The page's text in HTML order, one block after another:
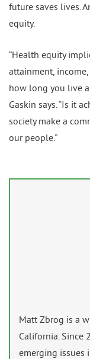
future saves lives.
equity.
“Health equity
attainment,
how long you live
Gaskin says. “Is it
society make a
our people.”
Matt Zbrog is a
California. Since
emerging issues